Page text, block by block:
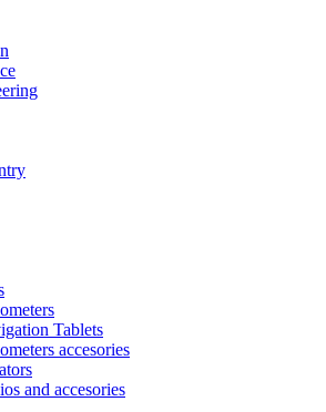
Tablets
accesories
and accesories